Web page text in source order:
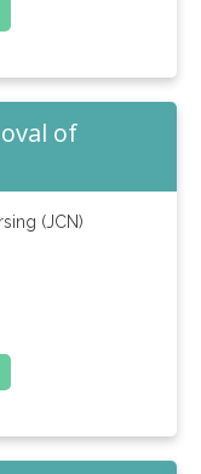
of